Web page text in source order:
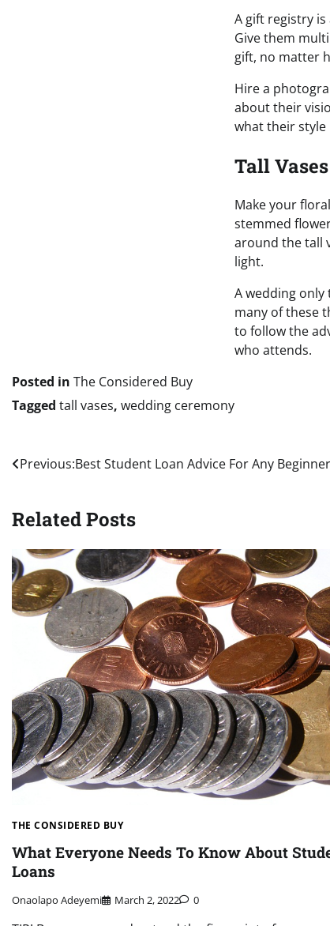
A gift registry
Give them
gift, no matter
Hire a
about their
what their style
Tall Vases
Make your
stemmed
around the tall
light.
A wedding only
many of these
to follow the
who attends.
Posted in The Considered Buy
Tagged tall vases, wedding ceremony
Post
Previous:Best Student Loan Advice For Any Beginner
Related Posts
THE CONSIDERED BUY
What Everyone Needs To Know About
Loans
Onaolapo Adeyemi March 2, 2022 0